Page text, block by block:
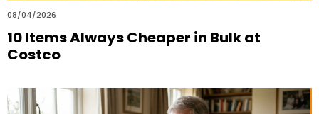
08/04/2026
10 Items Always Cheaper in Bulk at
Costco